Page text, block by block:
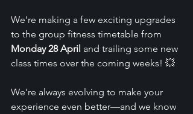
We’re making a few exciting upgrades
to the group fitness timetable from
Monday 28 April and trailing some new
class times over the coming weeks! 💥
We’re always evolving to make your
experience even better—and we know